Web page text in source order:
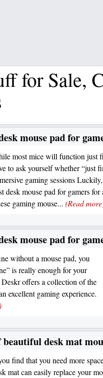
for Sale,
mouse pad for
most mice will function just
to ask yourself whether “just
gaming sessions
desk mouse pad for gamers
gaming mouse... (Read
mouse pad for
without a mouse pad, you
is really enough for your
offers a collection of the
excellent gaming experience.
desk mat
find that you need more
mat can easily replace your